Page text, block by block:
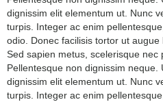
dignissim elit elementum ut. Nunc
turpis. Integer ac enim
odio. Donec facilisis tortor ut
Sed sapien metus, scelerisque nec
Pellentesque non dignissim neque.
dignissim elit elementum ut. Nunc
turpis. Integer ac enim